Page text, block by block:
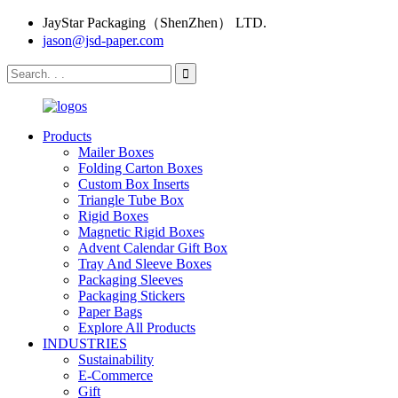
JayStar Packaging（ShenZhen） LTD.
jason@jsd-paper.com
Products
Mailer Boxes
Folding Carton Boxes
Custom Box Inserts
Triangle Tube Box
Rigid Boxes
Magnetic Rigid Boxes
Advent Calendar Gift Box
Tray And Sleeve Boxes
Packaging Sleeves
Packaging Stickers
Paper Bags
Explore All Products
INDUSTRIES
Sustainability
E-Commerce
Gift